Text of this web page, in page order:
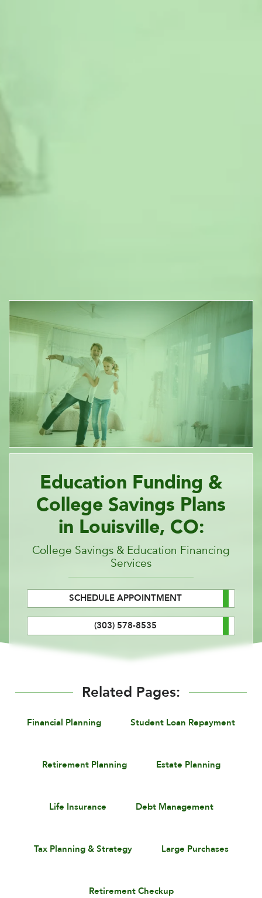
Education Funding &
College Savings Plans
in Louisville, CO:
College Savings & Education Financing
Services
SCHEDULE APPOINTMENT
(303) 578-8535
Related Pages:
Financial Planning Student Loan Repayment
Retirement Planning Estate Planning
Life Insurance Debt Management
Tax Planning & Strategy Large Purchases
Retirement Checkup